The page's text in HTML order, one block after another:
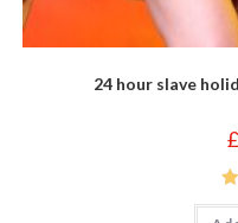
24 hour slave
£